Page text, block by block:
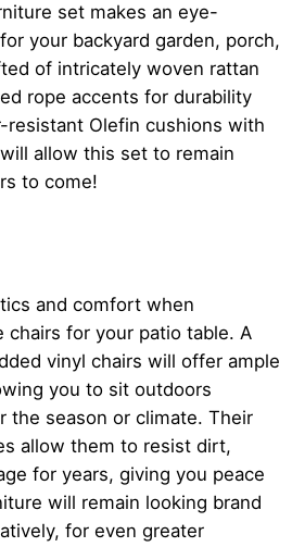
set makes an eye-
your backyard garden, porch,
of intricately woven rattan
rope accents for durability
Olefin cushions with
allow this set to remain
to come!
and comfort when
chairs for your patio table. A
vinyl chairs will offer ample
you to sit outdoors
the season or climate. Their
allow them to resist dirt,
for years, giving you peace
will remain looking brand
for even greater